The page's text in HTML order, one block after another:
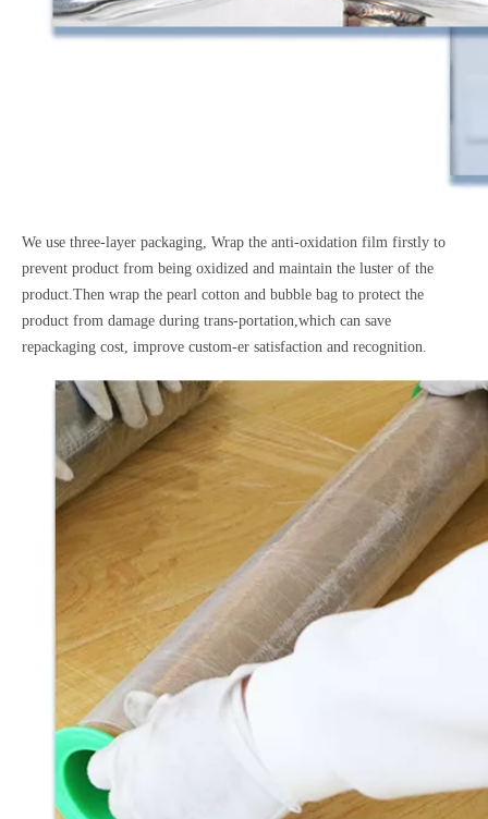
We use three-layer packaging, Wrap the anti-oxidation film firstly to
prevent product from being oxidized and maintain the luster of the
product.Then wrap the pearl cotton and bubble bag to protect the
product from damage during trans-portation,which can save
repackaging cost, improve custom-er satisfaction and recognition.